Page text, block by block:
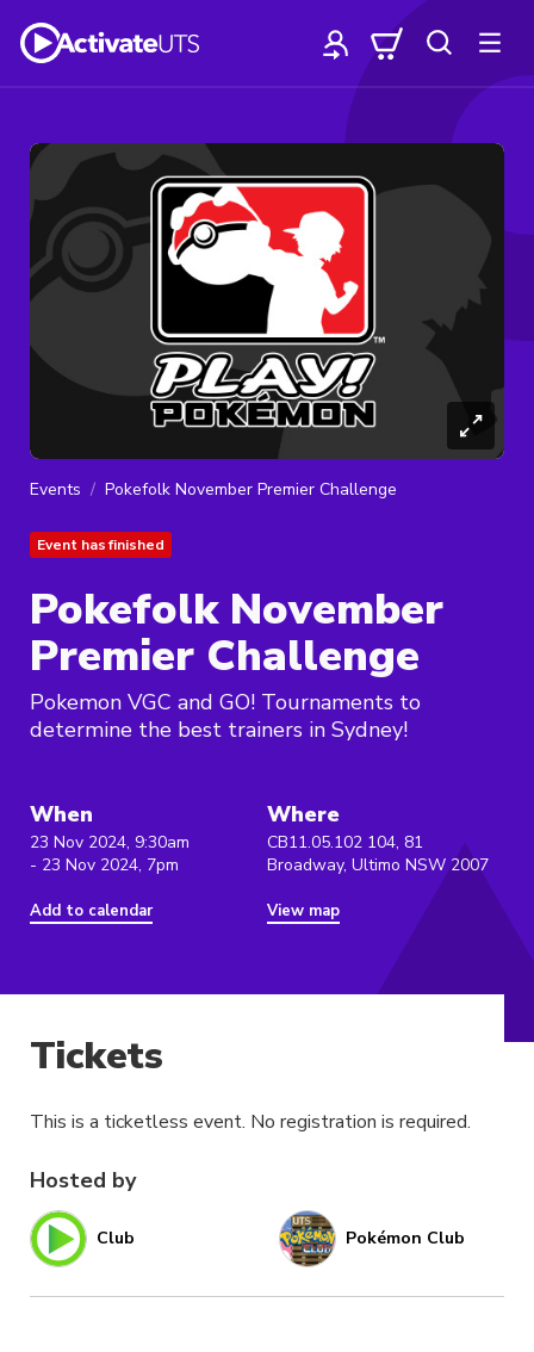
Events Pokefolk November Premier Challenge
Event has finished
Pokefolk November
Premier Challenge
Pokemon VGC and GO! Tournaments to
determine the best trainers in Sydney!
When
23 Nov 2024, 9:30am
- 23 Nov 2024, 7pm
Add to calendar
Where
CB11.05.102 104, 81
Broadway, Ultimo NSW 2007
View map
Hosted by
Club Pokémon Club
Tickets
This is a ticketless event. No registration is required.